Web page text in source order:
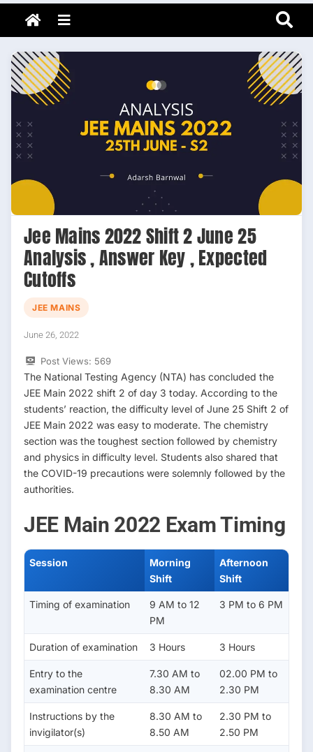
Skip
content
Adarsh Barnwal
Your Mentor & Guide
Menu
Jee Mains 2022 Shift 2 June 25
Analysis , Answer Key , Expected
Cutoffs
JEE MAINS
June 26, 2022
Post Views: 569
The National Testing Agency (NTA) has concluded the
JEE Main 2022 shift 2 of day 3 today. According to the
students’ reaction, the difficulty level of June 25 Shift 2 of
JEE Main 2022 was easy to moderate. The chemistry
section was the toughest section followed by chemistry
and physics in difficulty level. Students also shared that
the COVID-19 precautions were solemnly followed by the
authorities.
JEE Main 2022 Exam Timing
Session
Morning
Shift
Afternoon
Shift
Timing of examination
9 AM to 12
PM
3 PM to 6 PM
Duration of examination 3 Hours 3 Hours
Entry to the
examination centre
7.30 AM to
8.30 AM
02.00 PM to
2.30 PM
Instructions by the
invigilator(s)
8.30 AM to
8.50 AM
2.30 PM to
2.50 PM